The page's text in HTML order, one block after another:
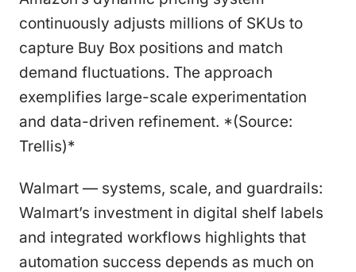
continuously adjusts millions of SKUs to
capture Buy Box positions and match
demand fluctuations. The approach
exemplifies large-scale experimentation
and data-driven refinement. *(Source:
Trellis)*
Walmart — systems, scale, and guardrails:
Walmart’s investment in digital shelf labels
and integrated workflows highlights that
automation success depends as much on